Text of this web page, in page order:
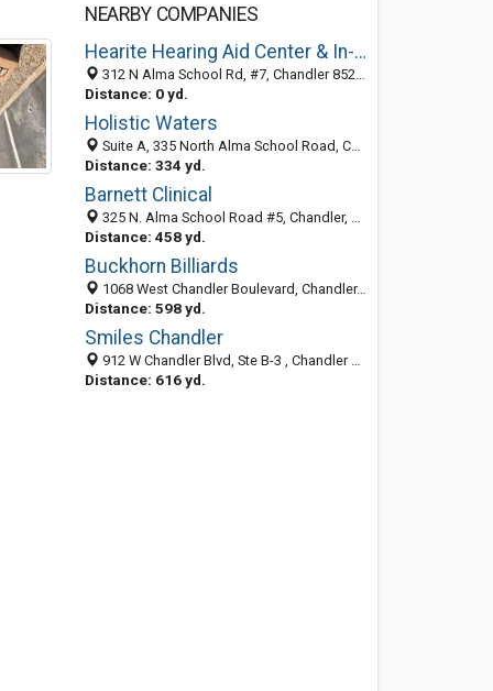
NEARBY COMPANIES
Hearite Hearing Aid Center & In-Home Testing
312 N Alma School Rd, #7, Chandler 85224, AZ, United States
Distance: 0 yd.
Holistic Waters
Suite A, 335 North Alma School Road, Chandler, AZ 85224-4363
Distance: 334 yd.
Barnett Clinical
325 N. Alma School Road #5, Chandler, AZ 85224
Distance: 458 yd.
Buckhorn Billiards
1068 West Chandler Boulevard, Chandler, AZ 85224-5201
Distance: 598 yd.
Smiles Chandler
912 W Chandler Blvd, Ste B-3 , Chandler AZ 85225, United States
Distance: 616 yd.